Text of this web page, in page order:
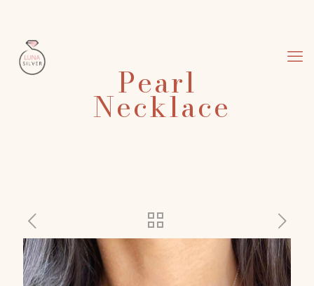
Pearl
Necklace